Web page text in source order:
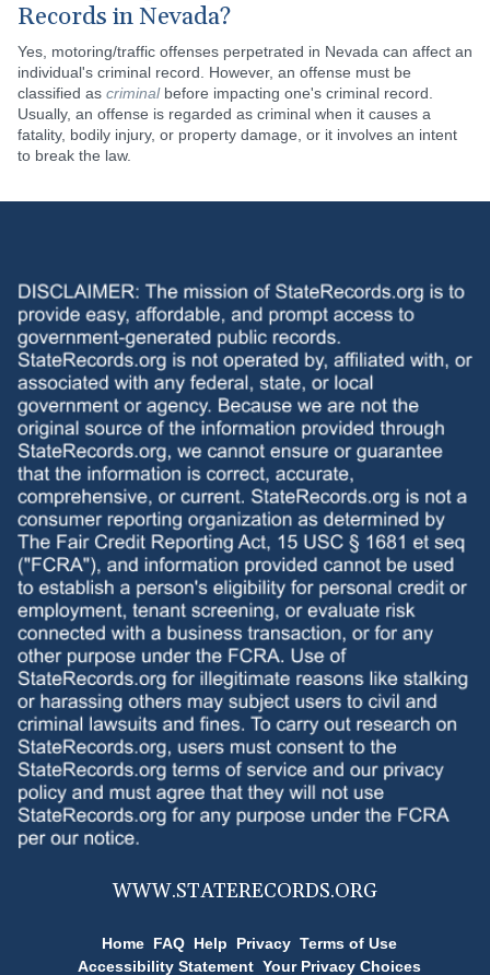
Records in Nevada?
Yes, motoring/traffic offenses perpetrated in Nevada can affect an
individual's criminal record. However, an offense must be
classified as criminalbefore impacting one's criminal record.
Usually, an offense is regarded as criminal when it causes a
fatality, bodily injury, or property damage, or it involves an intent
to break the law.
WWW.STATERECORDS.ORG
Home FAQ Help Privacy Terms of Use
Accessibility Statement Your Privacy Choices